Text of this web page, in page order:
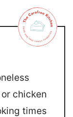
chicken
times